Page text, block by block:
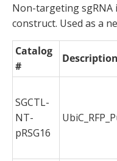
Non-targeting sgRNA
construct. Used as a
Catalog
#
Description
SGCTL-
NT-
pRSG16